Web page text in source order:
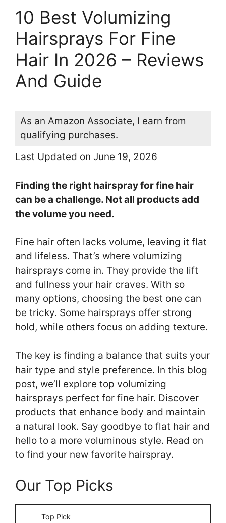
10 Best Volumizing
Hairsprays For Fine
Hair In 2026 – Reviews
And Guide
As an Amazon Associate, I earn from
qualifying purchases.
Last Updated on June 19, 2026
Finding the right hairspray for fine hair
can be a challenge. Not all products add
the volume you need.
Fine hair often lacks volume, leaving it flat
and lifeless. That’s where volumizing
hairsprays come in. They provide the lift
and fullness your hair craves. With so
many options, choosing the best one can
be tricky. Some hairsprays offer strong
hold, while others focus on adding texture.
The key is finding a balance that suits your
hair type and style preference. In this blog
post, we’ll explore top volumizing
hairsprays perfect for fine hair. Discover
products that enhance body and maintain
a natural look. Say goodbye to flat hair and
hello to a more voluminous style. Read on
to find your new favorite hairspray.
Our Top Picks
Top Pick